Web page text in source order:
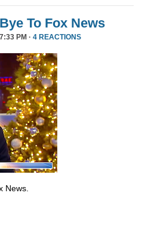
To Fox News
PM · 4 REACTIONS
News.